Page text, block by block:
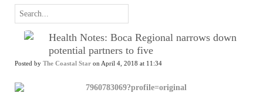
Health Notes: Boca Regional narrows down
potential partners to five
Posted by The Coastal Star on April 4, 2018 at 11:34